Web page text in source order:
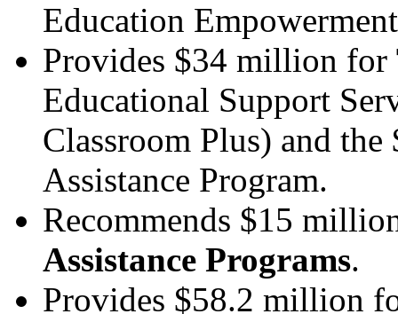
Education
Provides $34 million for
Educational Support
Classroom Plus) and
Assistance Program.
Recommends $15
Assistance Programs.
Provides $58.2 million